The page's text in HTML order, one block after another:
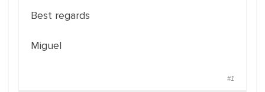
Best regards
Miguel
#1